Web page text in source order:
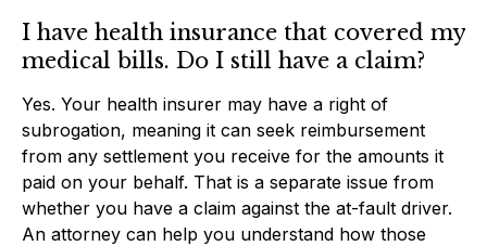
I have health insurance that covered my
medical bills. Do I still have a claim?
Yes. Your health insurer may have a right of
subrogation, meaning it can seek reimbursement
from any settlement you receive for the amounts it
paid on your behalf. That is a separate issue from
whether you have a claim against the at-fault driver.
An attorney can help you understand how those